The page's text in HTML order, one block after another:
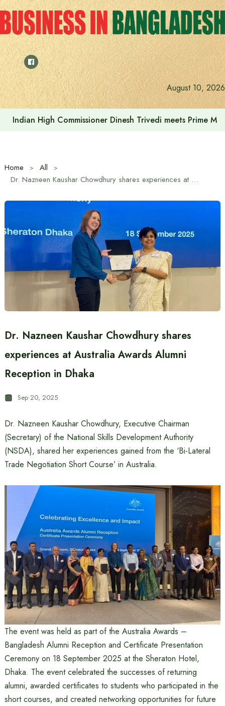
Skip
to
content
August 10, 2026
Indian High Commissioner Dinesh Trivedi meets Prime
Home
All
Dr. Nazneen Kaushar Chowdhury shares experiences at Australia Awards Alumni Reception in Dhaka
Dr. Nazneen Kaushar Chowdhury shares
experiences at Australia Awards Alumni
Reception in Dhaka
Sep 20, 2025
Dr. Nazneen Kaushar Chowdhury, Executive Chairman
(Secretary) of the National Skills Development Authority
(NSDA), shared her experiences gained from the ‘Bi-Lateral
Trade Negotiation Short Course’ in Australia.
The event was held as part of the Australia Awards –
Bangladesh Alumni Reception and Certificate Presentation
Ceremony on 18 September 2025 at the Sheraton Hotel,
Dhaka. The event celebrated the successes of returning
alumni, awarded certificates to students who participated in the
short courses, and created networking opportunities for future